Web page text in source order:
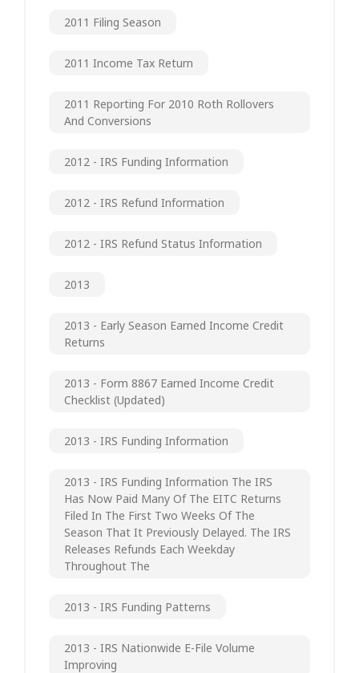
2011 Filing Season
2011 Income Tax Return
2011 Reporting For 2010 Roth Rollovers
And Conversions
2012 - IRS Funding Information
2012 - IRS Refund Information
2012 - IRS Refund Status Information
2013
2013 - Early Season Earned Income Credit
Returns
2013 - Form 8867 Earned Income Credit
Checklist (updated)
2013 - IRS Funding Information
2013 - IRS Funding Information The IRS
Has Now Paid Many Of The EITC Returns
Filed In The First Two Weeks Of The
Season That It Previously Delayed. The IRS
Releases Refunds Each Weekday
Throughout The
2013 - IRS Funding Patterns
2013 - IRS Nationwide E-File Volume
Improving